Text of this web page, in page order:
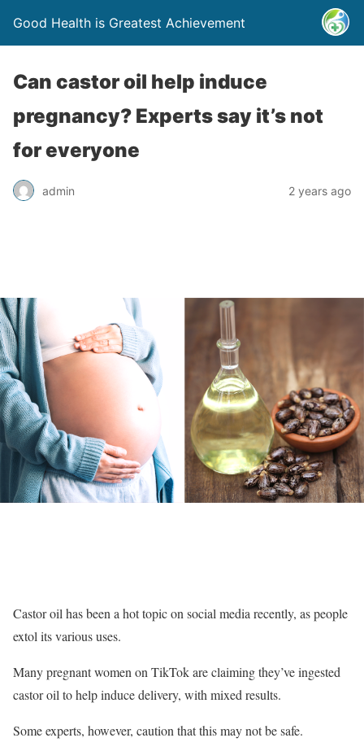
Good Health is Greatest Achievement
Can castor oil help induce
pregnancy? Experts say it’s not
for everyone
admin 2 years ago
Castor oil has been a hot topic on social media recently, as people
extol its various uses.
Many pregnant women on TikTok are claiming they’ve ingested
castor oil to help induce delivery, with mixed results.
Some experts, however, caution that this may not be safe.